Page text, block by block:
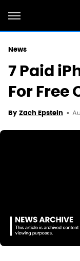
News
7 Paid
For Free
By Zach Epstein